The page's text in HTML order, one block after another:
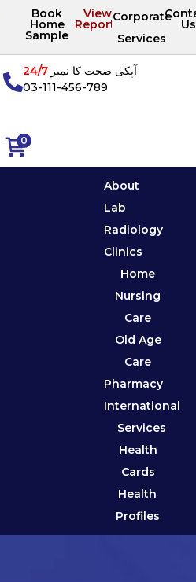
Book
Home
Sample
View
Reports
Corporate
Services
Us
0
آپکی صحت کا نمبر24/7
03-111-456-789
About
Lab
Radiology
Clinics
Home
Nursing
Care
Old Age
Care
Pharmacy
International
Services
Health
Cards
Health
Profiles